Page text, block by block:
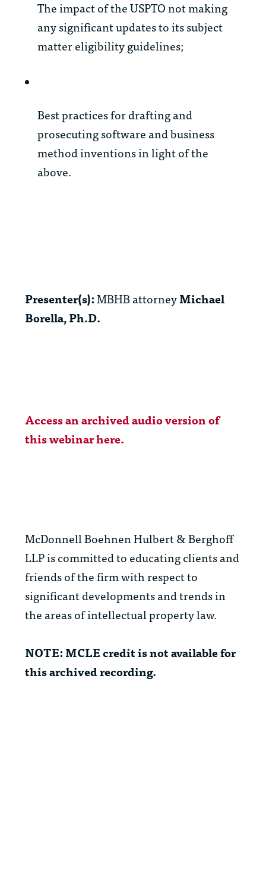
The impact of the USPTO not making
any significant updates to its subject
matter eligibility guidelines;
Best practices for drafting and
prosecuting software and business
method inventions in light of the
above.
Presenter(s):MBHB attorneyMichael
Borella, Ph.D.
Access an archived audio version of
this webinar here.
McDonnell Boehnen Hulbert & Berghoff
LLP is committed to educating clients and
friends of the firm with respect to
significant developments and trends in
the areas of intellectual property law.
NOTE: MCLE credit is not available for
this archived recording.